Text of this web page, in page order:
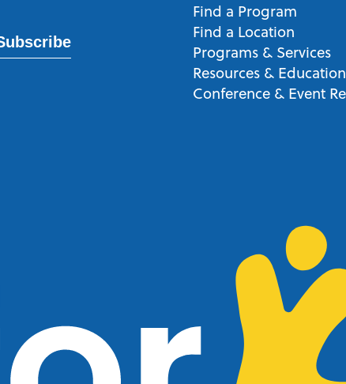
Find a Program
Find a Location
Programs & Services
Resources & Education
Conference & Event